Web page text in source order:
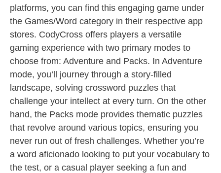
platforms, you can find this engaging game under
the Games/Word category in their respective app
stores. CodyCross offers players a versatile
gaming experience with two primary modes to
choose from: Adventure and Packs. In Adventure
mode, you’ll journey through a story-filled
landscape, solving crossword puzzles that
challenge your intellect at every turn. On the other
hand, the Packs mode provides thematic puzzles
that revolve around various topics, ensuring you
never run out of fresh challenges. Whether you’re
a word aficionado looking to put your vocabulary to
the test, or a casual player seeking a fun and